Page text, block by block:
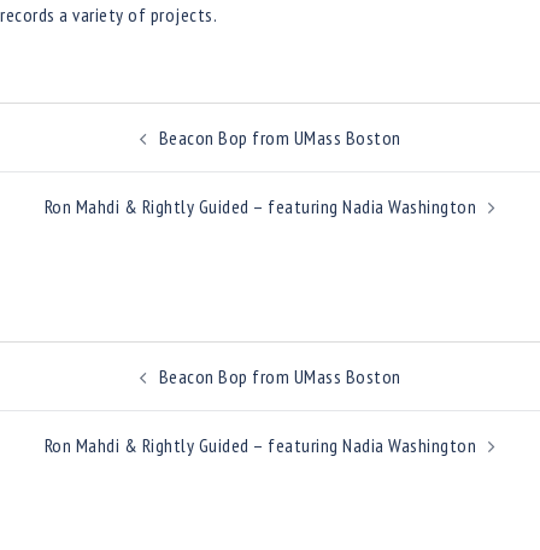
records a variety of projects.
Post
navigation Beacon Bop from UMass Boston
Ron Mahdi & Rightly Guided – featuring Nadia Washington
Post
navigation Beacon Bop from UMass Boston
Ron Mahdi & Rightly Guided – featuring Nadia Washington